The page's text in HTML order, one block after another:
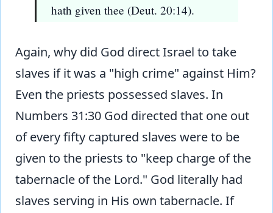
hath given thee (Deut. 20:14).
Again, why did God direct Israel to take
slaves if it was a "high crime" against Him?
Even the priests possessed slaves. In
Numbers 31:30 God directed that one out
of every fifty captured slaves were to be
given to the priests to "keep charge of the
tabernacle of the Lord." God literally had
slaves serving in His own tabernacle. If